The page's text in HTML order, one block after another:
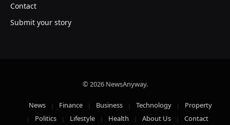
Contact
Submit your story
© 2026 NewsAnyway.
News Finance Business Technology
Property
Politics
Lifestyle Health About Us Contact